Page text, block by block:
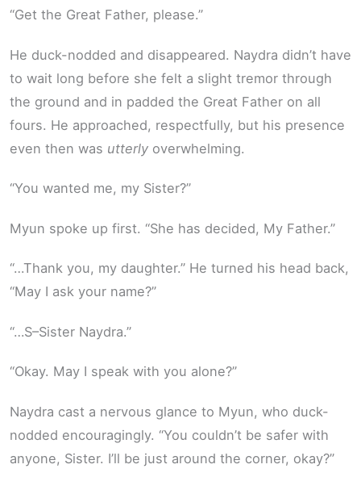
“Get the Great Father, please.”
He duck-nodded and disappeared. Naydra didn’t have
to wait long before she felt a slight tremor through
the ground and in padded the Great Father on all
fours. He approached, respectfully, but his presence
even then was utterly overwhelming.
“You wanted me, my Sister?”
Myun spoke up first. “She has decided, My Father.”
“…Thank you, my daughter.” He turned his head back,
“May I ask your name?”
“…S–Sister Naydra.”
“Okay. May I speak with you alone?”
Naydra cast a nervous glance to Myun, who duck-
nodded encouragingly. “You couldn’t be safer with
anyone, Sister. I’ll be just around the corner, okay?”